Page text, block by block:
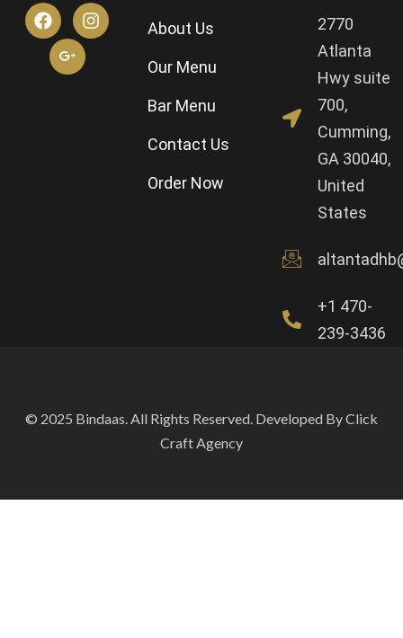
About Us
Our Menu
Bar Menu
Contact Us
Order Now
2770
Atlanta
Hwy suite
700,
Cumming,
GA 30040,
United
States
+1 470-
239-3436
© 2025 Bindaas. All Rights Reserved. Developed By Click
Craft Agency